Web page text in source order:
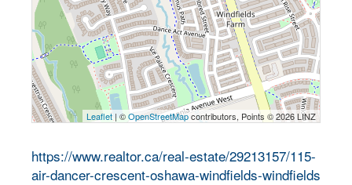
Leaflet | ©OpenStreetMapcontributors, Points © 2026 LINZ
https://www.realtor.ca/real-estate/29213157/115-
air-dancer-crescent-oshawa-windfields-windfields